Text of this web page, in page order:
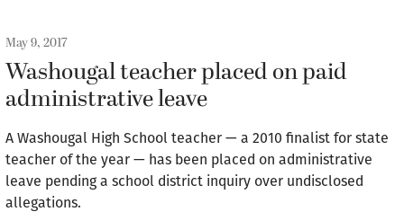
May 9, 2017
Washougal teacher placed on paid
administrative leave
A Washougal High School teacher — a 2010 finalist for state
teacher of the year — has been placed on administrative
leave pending a school district inquiry over undisclosed
allegations.